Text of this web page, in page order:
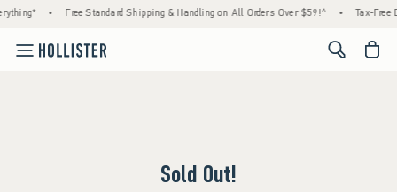
• Free Standard Shipping & Handling on All Orders Over $59!^ • Tax-Free
<span
Sold Out!